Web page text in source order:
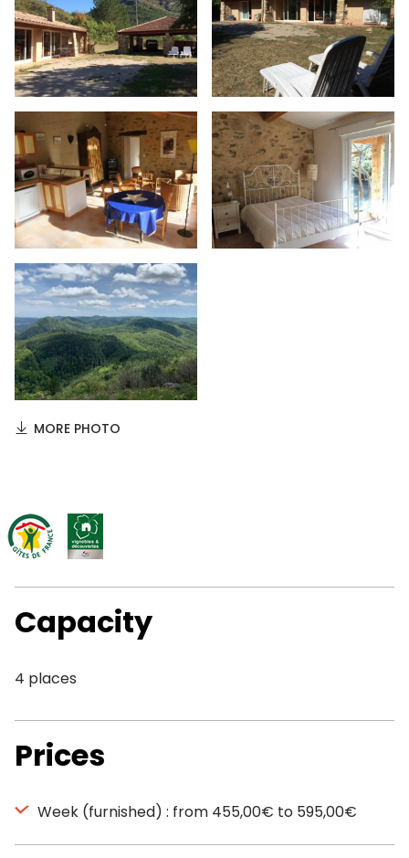
MORE PHOTO
Capacity
4 places
Prices
Week (furnished) : from 455,00€ to 595,00€